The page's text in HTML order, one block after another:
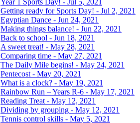
Year 1 Sports Day! - Jul 5, 2021
Getting ready for Sports Day! - Jul 2, 2021
Egyptian Dance - Jun 24, 2021
Making things balance! - Jun 22, 2021
Back to school - Jun 18, 2021
A sweet treat! - May 28, 2021
Comparing time - May 27, 2021
The Daily Mile begins! - May 24, 2021
Pentecost - May 20, 2021
What is a clock? - May 19, 2021
Rainbow Run – Years R-6 - May 17, 2021
Reading Treat - May 12, 2021
Dividing by grouping - May 12, 2021
Tennis control skills - May 5, 2021